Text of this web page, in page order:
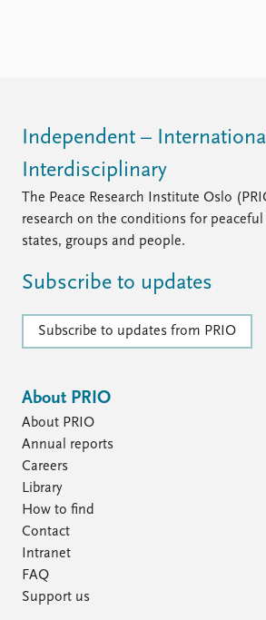
Independent –
Interdisciplinary
The Peace Research Institute Oslo
research on the conditions for
states, groups and people.
Subscribe to updates
Subscribe to updates from PRIO
About PRIO
About PRIO
Annual reports
Careers
Library
How to find
Contact
Intranet
FAQ
Support us